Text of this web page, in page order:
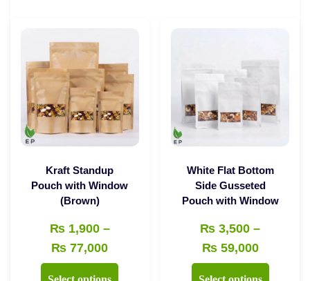
options
may
be
chosen
on
product
be
chosen
on
page
Kraft Standup
Pouch with Window
(Brown)
₨1,900 –
₨ 77,000Price
range:
White Flat Bottom
Side Gusseted
Pouch with Window
₨ 3,500 –
₨59,000Price
range: